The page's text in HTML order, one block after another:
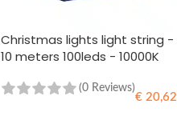
Christmas lights light string -
10 meters 100leds - 10000K
Adapter
(0 Reviews)
€ 20,62